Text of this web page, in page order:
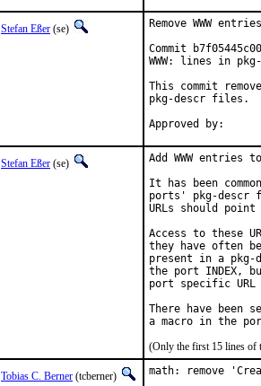
Stefan Eßer (se)
Remove WWW
Commit
WWW: lines in
This commit
pkg-descr files.
Stefan Eßer (se)
Add WWW entries
It has been
ports' pkg-descr
URLs should
Access to these
they have often
present in a
the port INDEX,
port specific
There have been
(Only the first 15 lines of
Tobias C. Berner (tcberner)
math: remove